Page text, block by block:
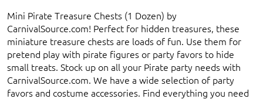
Mini Pirate Treasure Chests (1 Dozen) by
CarnivalSource.com! Perfect for hidden treasures, these
miniature treasure chests are loads of fun. Use them for
pretend play with pirate figures or party favors to hide
small treats. Stock up on all your Pirate party needs with
CarnivalSource.com. We have a wide selection of party
favors and costume accessories. Find everything you need